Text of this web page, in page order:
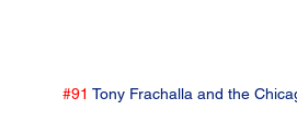
#91 Tony Frachalla and the